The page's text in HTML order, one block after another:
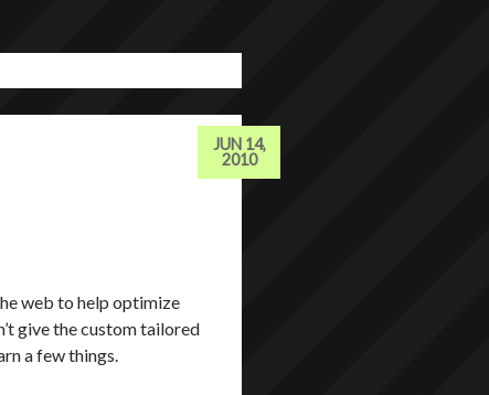
JUN 14,
2010
web to help optimize
give the custom tailored
a few things.